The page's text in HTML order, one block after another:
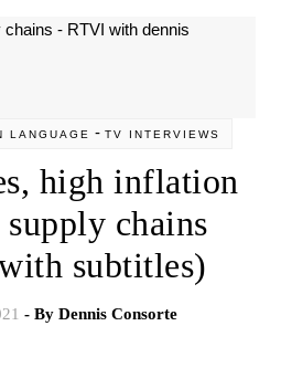
LANGUAGE - TV INTERVIEWS
high inflation
chains
subtitles)
- By Dennis Consorte